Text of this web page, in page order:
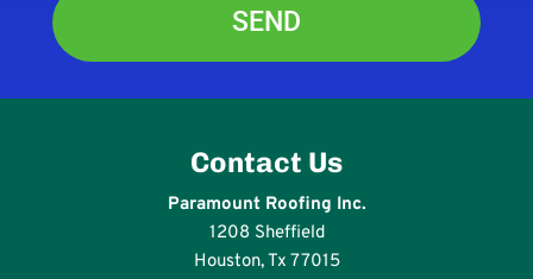
Contact Us
Paramount Roofing Inc.
1208 Sheffield
Houston, Tx 77015